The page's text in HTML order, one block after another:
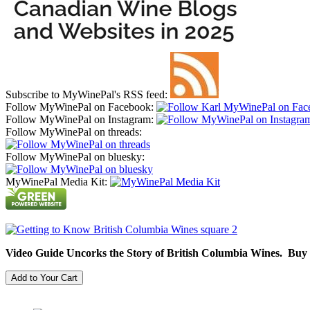
Subscribe to MyWinePal's RSS feed:
Follow MyWinePal on Facebook:
Follow MyWinePal on Instagram:
Follow MyWinePal on threads:
Follow MyWinePal on bluesky:
MyWinePal Media Kit:
Video Guide Uncorks the Story of British Columbia Wines. Buy